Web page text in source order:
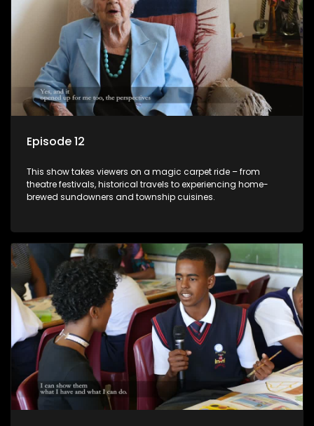
Episode 12
This show takes viewers on a magic carpet ride – from
theatre festivals, historical travels to experiencing home-
brewed sundowners and township cuisines.